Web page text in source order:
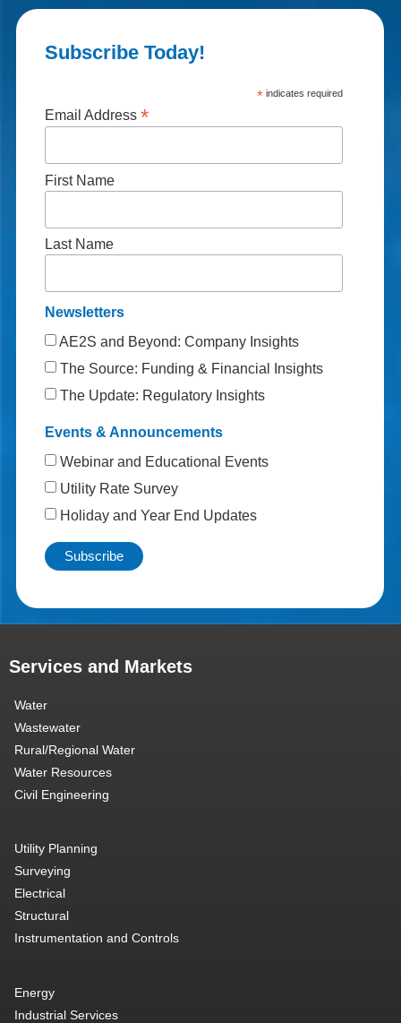
Subscribe Today!
*indicates required
Email Address *
First Name
Last Name
Newsletters
AE2S and Beyond: Company Insights
The Source: Funding & Financial Insights
The Update: Regulatory Insights
Events & Announcements
Webinar and Educational Events
Utility Rate Survey
Holiday and Year End Updates
Services and Markets
Water
Wastewater
Rural/Regional Water
Water Resources
Civil Engineering
Utility Planning
Surveying
Electrical
Structural
Instrumentation and Controls
Energy
Industrial Services